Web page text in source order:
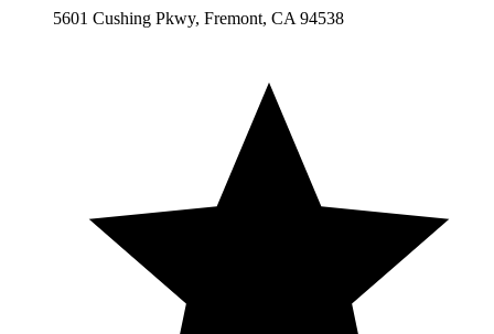
5601 Cushing Pkwy, Fremont, CA 94538